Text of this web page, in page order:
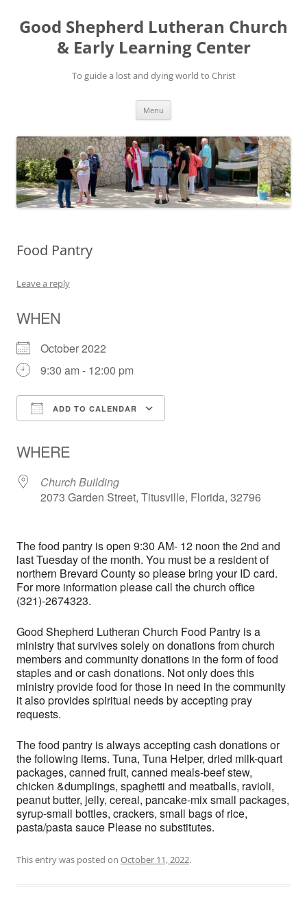
Good Shepherd Lutheran Church
& Early Learning Center
To guide a lost and dying world to Christ
Menu
Food Pantry
Leave a reply
WHEN
October 2022
9:30 am - 12:00 pm
ADD TO CALENDAR
WHERE
Church Building
2073 Garden Street, Titusville, Florida, 32796
The food pantry is open 9:30 AM- 12 noon the 2nd and
last Tuesday of the month. You must be a resident of
northern Brevard County so please bring your ID card.
For more information please call the church office
(321)-2674323.
Good Shepherd Lutheran Church Food Pantry is a
ministry that survives solely on donations from church
members and community donations in the form of food
staples and or cash donations. Not only does this
ministry provide food for those in need in the community
it also provides spiritual needs by accepting pray
requests.
The food pantry is always accepting cash donations or
the following items. Tuna, Tuna Helper, dried milk-quart
packages, canned fruit, canned meals-beef stew,
chicken &dumplings, spaghetti and meatballs, ravioli,
peanut butter, jelly, cereal, pancake-mix small packages,
syrup-small bottles, crackers, small bags of rice,
pasta/pasta sauce Please no substitutes.
This entry was posted on October 11, 2022.